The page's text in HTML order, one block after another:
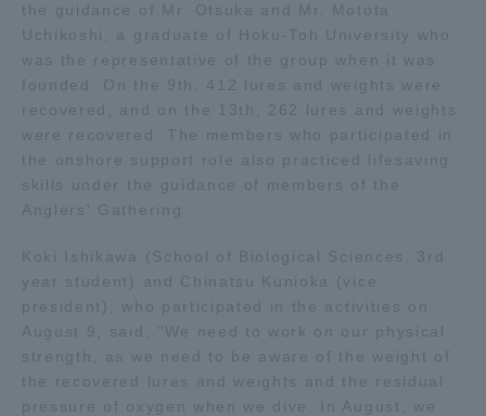
the guidance of Mr. Otsuka and Mr. Motota
Uchikoshi, a graduate of Hoku-Toh University who
was the representative of the group when it was
founded. On the 9th, 412 lures and weights were
recovered, and on the 13th, 262 lures and weights
were recovered. The members who participated in
the onshore support role also practiced lifesaving
skills under the guidance of members of the
Anglers' Gathering.
Koki Ishikawa (School of Biological Sciences, 3rd
year student) and Chinatsu Kunioka (vice
president), who participated in the activities on
August 9, said, "We need to work on our physical
strength, as we need to be aware of the weight of
the recovered lures and weights and the residual
pressure of oxygen when we dive. In August, we
TOKAI Sports
News Release
Survery